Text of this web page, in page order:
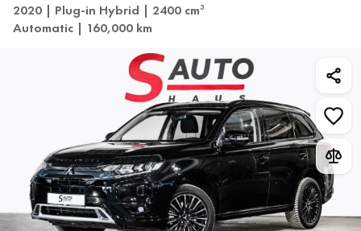
2020 | Plug-in Hybrid | 2400 cm3
Automatic | 160,000 km